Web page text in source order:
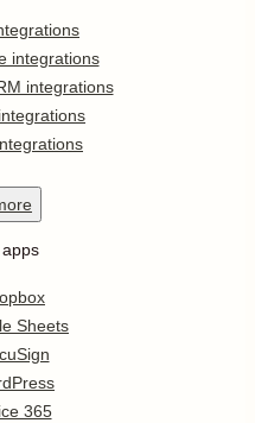
integrations
integrations
Sheets
365